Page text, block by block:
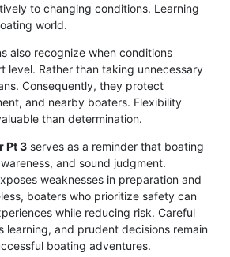
to changing conditions. Learning
world.
also recognize when conditions
level. Rather than taking unnecessary
Consequently, they protect
and nearby boaters. Flexibility
than determination.
Pt 3serves as a reminder that boating
and sound judgment.
weaknesses in preparation and
boaters who prioritize safety can
while reducing risk. Careful
learning, and prudent decisions remain
boating adventures.